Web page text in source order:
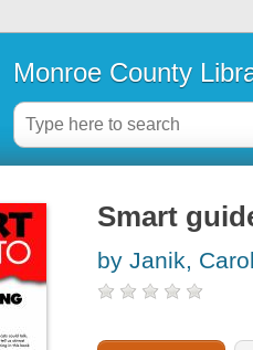
Monroe County
Smart
by Janik,